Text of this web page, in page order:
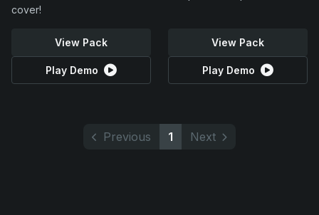
cover!
View Pack
Play Demo
View Pack
Play Demo
Previous 1 Next